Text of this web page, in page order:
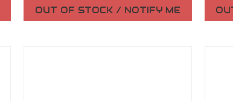
OUT OF STOCK / NOTIFY ME